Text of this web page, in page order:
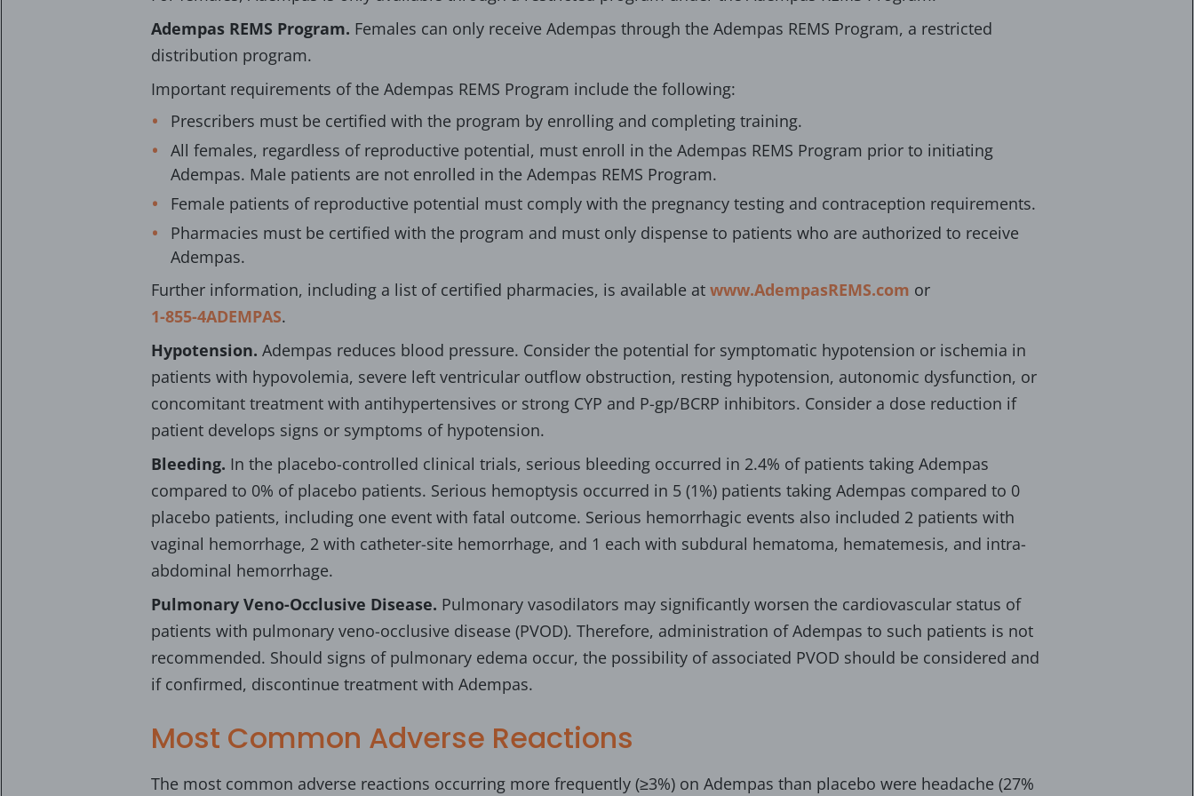
Adempas REMS Program. Females can only receive Adempas through the Adempas REMS Program, a restricted
distribution program.
Important requirements of the Adempas REMS Program include the following:
Prescribers must be certified with the program by enrolling and completing training.
All females, regardless of reproductive potential, must enroll in the Adempas REMS Program prior to initiating
Adempas. Male patients are not enrolled in the Adempas REMS Program.
Female patients of reproductive potential must comply with the pregnancy testing and contraception requirements.
Pharmacies must be certified with the program and must only dispense to patients who are authorized to receive
Adempas.
Further information, including a list of certified pharmacies, is available at www.AdempasREMS.com or
1-855-4ADEMPAS.
Hypotension. Adempas reduces blood pressure. Consider the potential for symptomatic hypotension or ischemia in
patients with hypovolemia, severe left ventricular outflow obstruction, resting hypotension, autonomic dysfunction, or
concomitant treatment with antihypertensives or strong CYP and P-gp/BCRP inhibitors. Consider a dose reduction if
patient develops signs or symptoms of hypotension.
Bleeding. In the placebo-controlled clinical trials, serious bleeding occurred in 2.4% of patients taking Adempas
compared to 0% of placebo patients. Serious hemoptysis occurred in 5 (1%) patients taking Adempas compared to 0
placebo patients, including one event with fatal outcome. Serious hemorrhagic events also included 2 patients with
vaginal hemorrhage, 2 with catheter-site hemorrhage, and 1 each with subdural hematoma, hematemesis, and intra-
abdominal hemorrhage.
Pulmonary Veno-Occlusive Disease. Pulmonary vasodilators may significantly worsen the cardiovascular status of
patients with pulmonary veno-occlusive disease (PVOD). Therefore, administration of Adempas to such patients is not
recommended. Should signs of pulmonary edema occur, the possibility of associated PVOD should be considered and
if confirmed, discontinue treatment with Adempas.
Most Common Adverse Reactions
The most common adverse reactions occurring more frequently (≥3%) on Adempas than placebo were headache (27%